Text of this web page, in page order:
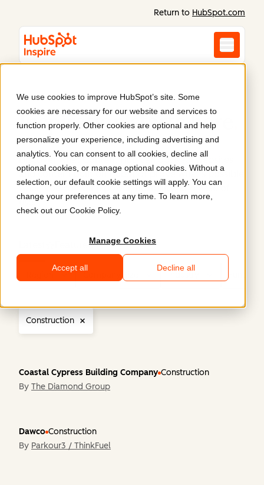
We use cookies to improve HubSpot’s site. Some
cookies are necessary for our website and services to
function properly. Other cookies are optional and help
personalize your experience, including advertising and
analytics. You can consent to all cookies, decline all
optional cookies, or manage optional cookies. Without a
selection, our default cookie settings will apply. You can
change your preferences at any time. To learn more,
check out our Cookie Policy.
Manage Cookies
Accept all Decline all
Return to HubSpot.com
Inspiration starts here
Discover what Content Hub can do. Real websites
and content built on HubSpot prove what’s possible
when you combine power, flexibility, and ease of
use.
Featured
Company Size
Construction
Coastal Cypress Building Company Construction
By The Diamond Group
Dawco Construction
By Parkour3 / ThinkFuel